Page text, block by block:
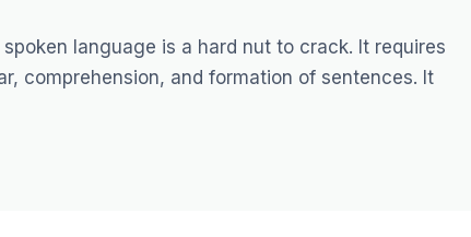
language is a hard nut to crack. It requires
comprehension, and formation of sentences. It